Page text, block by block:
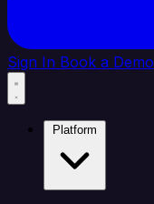
Sign In Book a Demo